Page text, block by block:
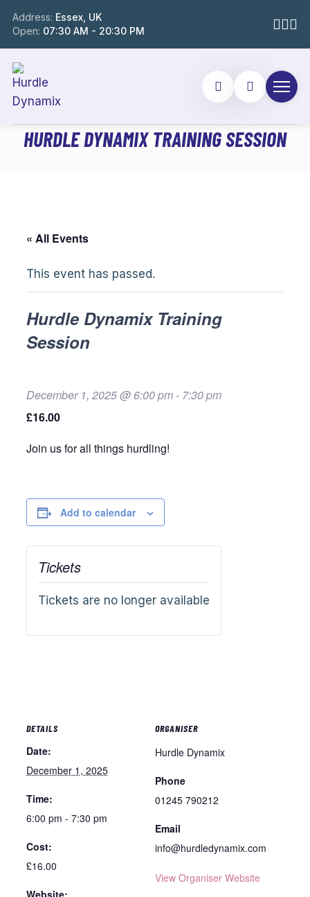
Address: Essex, UK
Open: 07:30 AM - 20:30 PM
HURDLE DYNAMIX TRAINING SESSION
« All Events
This event has passed.
Hurdle Dynamix Training
Session
December 1, 2025 @ 6:00 pm- 7:30 pm
£16.00
Join us for all things hurdling!
Add to calendar
DETAILS
Date:
December 1, 2025
Time:
6:00 pm - 7:30 pm
Cost:
£16.00
Website:
ORGANISER
Hurdle Dynamix
Phone
01245 790212
Email
info@hurdledynamix.com
View Organiser Website
Tickets
Tickets are no longer available